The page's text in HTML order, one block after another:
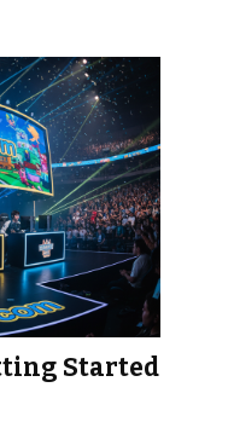
Started